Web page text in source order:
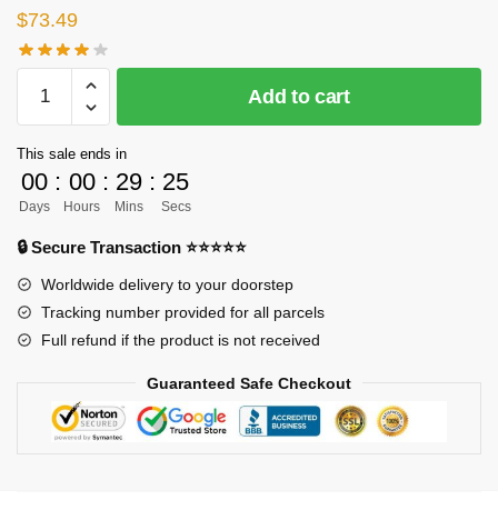
$73.49
ORDER]
Piece
GK
Figures
-
Scene
Base
GK1509
Add to cart
This sale ends in
00
Days
: 00
Hours
: 29
Mins
: 24
Secs
🔒 Secure Transaction ⭐⭐⭐⭐⭐
Worldwide delivery to your doorstep
Tracking number provided for all parcels
Full refund if the product is not received
Guaranteed Safe Checkout